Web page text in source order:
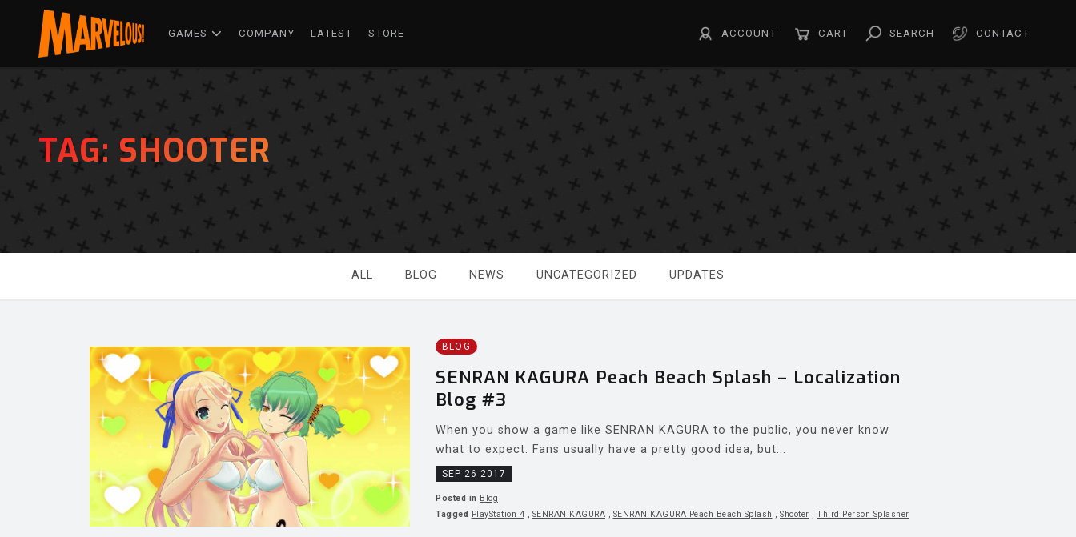
GAMES COMPANY LATEST STORE ACCOUNT CART SEARCH CONTACT
TAG: SHOOTER
ALL BLOG NEWS UNCATEGORIZED UPDATES
BLOG
SENRAN KAGURA Peach Beach Splash – Localization
Blog #3
When you show a game like SENRAN KAGURA to the public, you never know
what to expect. Fans usually have a pretty good idea, but...
SEP 26 2017
Posted in Blog
Tagged PlayStation 4 SENRAN KAGURA SENRAN KAGURA Peach Beach Splash Shooter Third Person Splasher